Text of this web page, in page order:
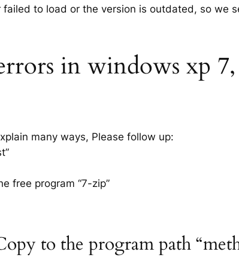
to load or the version is outdated, so we
in windows xp 7,
many ways, Please follow up:
free program “7-zip”
to the program path